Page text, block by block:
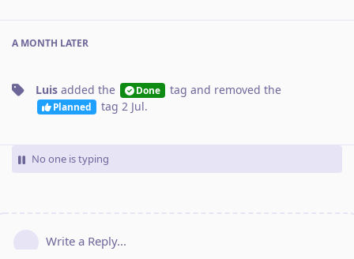
A MONTH LATER
Luis added the Done tag and removed the
Planned tag 2 Jul.
No one is typing
Write a Reply...